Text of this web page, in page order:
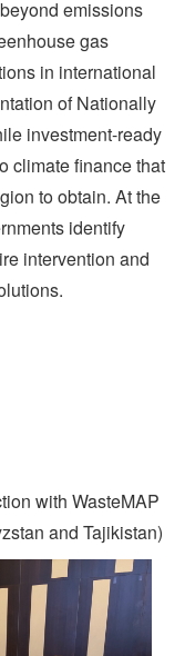
emissions
gas
in international
of Nationally
investment-ready
climate finance that
to obtain. At the
identify
intervention and
with WasteMAP
and Tajikistan)